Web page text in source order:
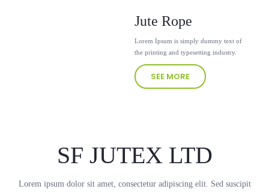
Jute Rope
Lorem Ipsum is simply dummy text of
the printing and typesetting industry.
SEE MORE
SF JUTEX LTD
Lorem ipsum dolor sit amet, consectetur adipiscing elit. Sed suscipit